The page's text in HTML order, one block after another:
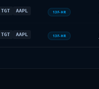
TGT AAPL 13F-HR
TGT AAPL 13F-HR